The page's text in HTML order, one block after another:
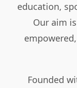
education,
Our aim
Founded